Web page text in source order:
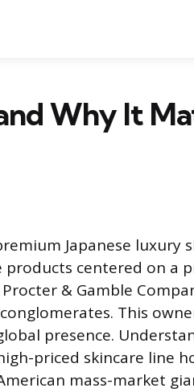
Why It
Japanese luxury
products centered on a
& Gamble
This
presence.
priced skincare line
mass-market